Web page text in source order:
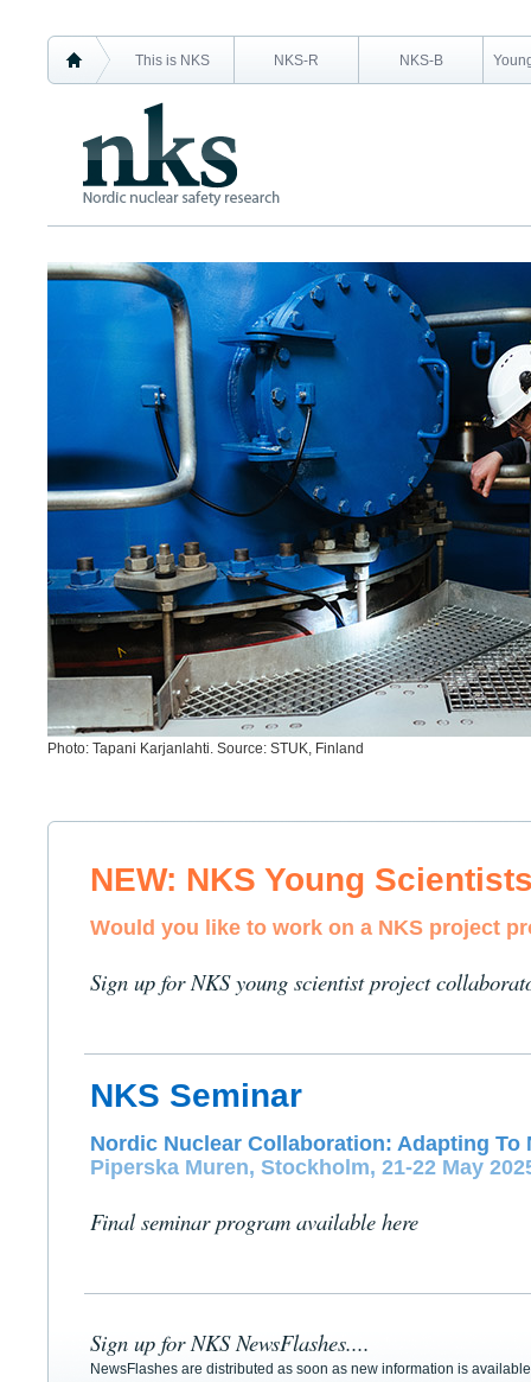
This is NKS NKS-R NKS-B
Photo: Tapani Karjanlahti. Source: STUK, Finland
NEW: NKS Young
Would you like to work on a NKS project
Sign up for NKS young scientist project
NKS Seminar
Nordic Nuclear Collaboration: Adapting To
Piperska Muren, Stockholm, 21-22 May
Final seminar program available here
Sign up for NKS NewsFlashes....
NewsFlashes are distributed as soon as new information is